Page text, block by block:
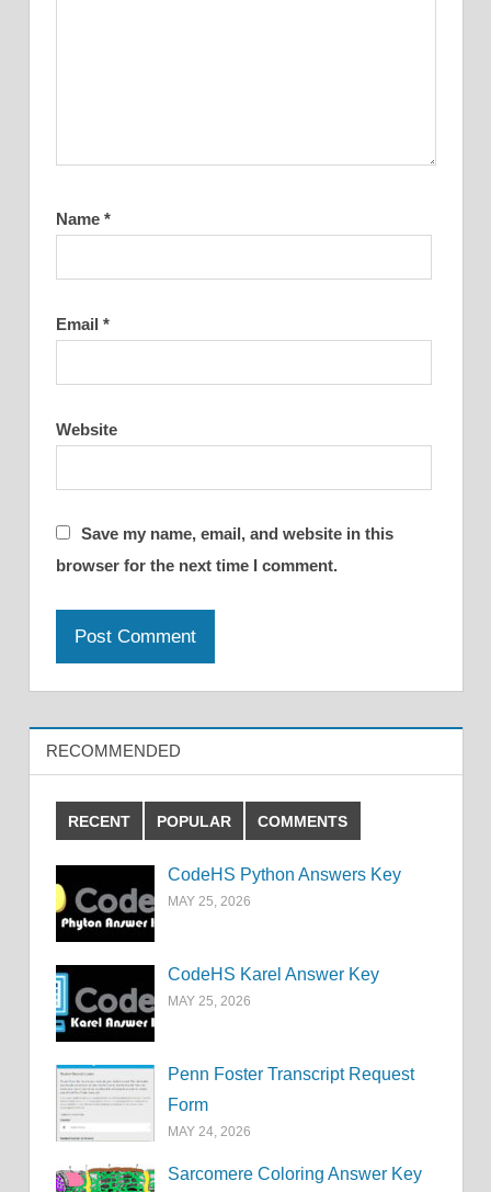
Name *
Email *
Website
Save my name, email, and website in this
browser for the next time I comment.
RECOMMENDED
RECENT POPULAR COMMENTS
CodeHS Python Answers Key
MAY 25, 2026
CodeHS Karel Answer Key
MAY 25, 2026
Penn Foster Transcript Request
Form
MAY 24, 2026
Sarcomere Coloring Answer Key